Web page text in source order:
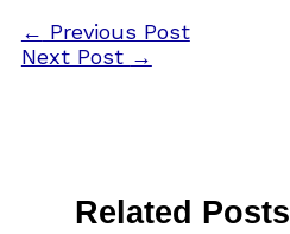
← Previous Post
Next Post →
Related Posts